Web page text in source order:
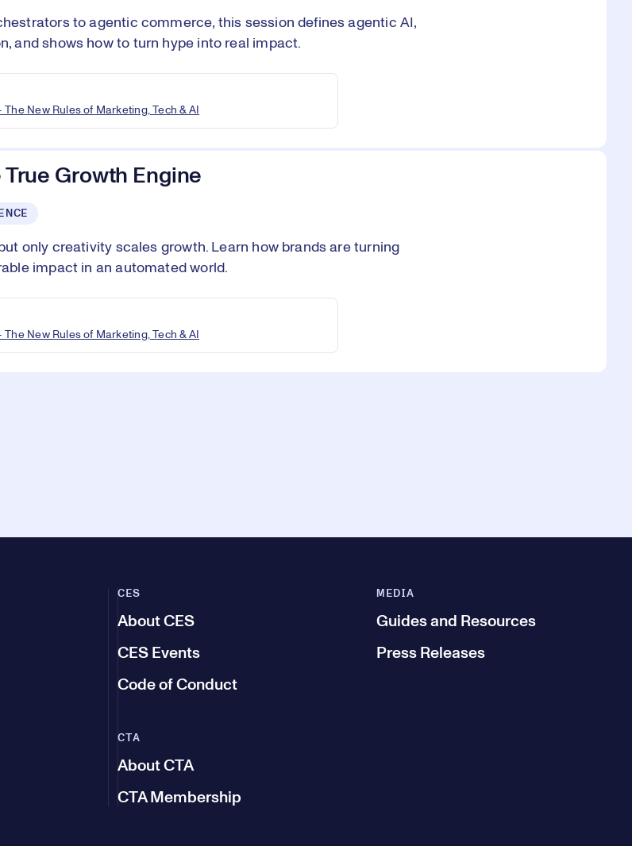
to agentic commerce, this session defines agentic AI,
and shows how to turn hype into real impact.
New Rules of Marketing, Tech & AI
Growth Engine
only creativity scales growth. Learn how brands are turning
impact in an automated world.
New Rules of Marketing, Tech & AI
CES
About CES
CES Events
Code of Conduct
MEDIA
Guides and Resources
Press Releases
CTA
About CTA
CTA Membership